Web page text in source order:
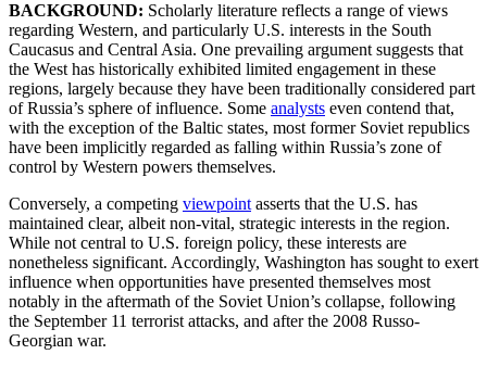
BACKGROUND: Scholarly literature reflects a range of views
regarding Western, and particularly U.S. interests in the South
Caucasus and Central Asia. One prevailing argument suggests that
the West has historically exhibited limited engagement in these
regions, largely because they have been traditionally considered part
of Russia’s sphere of influence. Some analysts even contend that,
with the exception of the Baltic states, most former Soviet republics
have been implicitly regarded as falling within Russia’s zone of
control by Western powers themselves.
Conversely, a competing viewpointasserts that the U.S. has
maintained clear, albeit non-vital, strategic interests in the region.
While not central to U.S. foreign policy, these interests are
nonetheless significant. Accordingly, Washington has sought to exert
influence when opportunities have presented themselves most
notably in the aftermath of the Soviet Union’s collapse, following
the September 11 terrorist attacks, and after the 2008 Russo-
Georgian war.